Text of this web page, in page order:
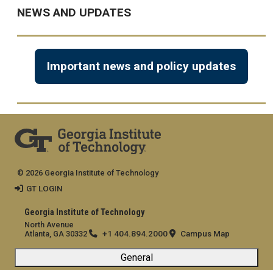
NEWS AND UPDATES
Important news and policy updates
Georgia Institute of Technology
North Avenue
Atlanta, GA 30332
+1 404.894.2000 Campus Map
General
© 2026 Georgia Institute of Technology
GT LOGIN